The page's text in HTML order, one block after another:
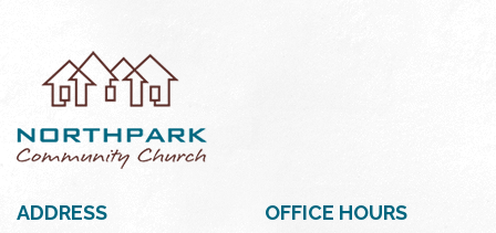
ADDRESS OFFICE HOURS